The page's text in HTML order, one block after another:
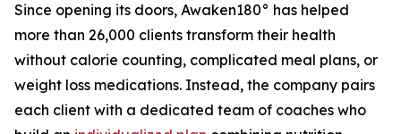
Since opening its doors, Awaken180° has helped
more than 26,000 clients transform their health
without calorie counting, complicated meal plans, or
weight loss medications. Instead, the company pairs
each client with a dedicated team of coaches who